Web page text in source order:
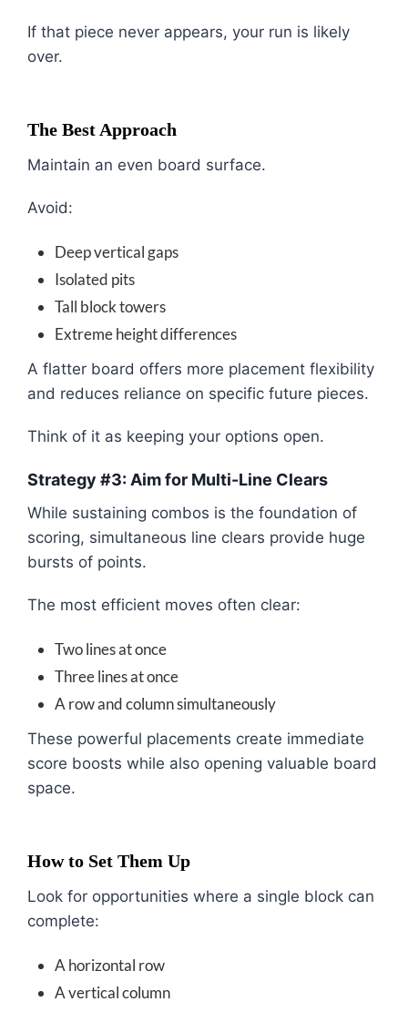
If that piece never appears, your run is likely
over.
The Best Approach
Maintain an even board surface.
Avoid:
Deep vertical gaps
Isolated pits
Tall block towers
Extreme height differences
A flatter board offers more placement flexibility
and reduces reliance on specific future pieces.
Think of it as keeping your options open.
Strategy #3: Aim for Multi-Line Clears
While sustaining combos is the foundation of
scoring, simultaneous line clears provide huge
bursts of points.
The most efficient moves often clear:
Two lines at once
Three lines at once
A row and column simultaneously
These powerful placements create immediate
score boosts while also opening valuable board
space.
How to Set Them Up
Look for opportunities where a single block can
complete:
A horizontal row
A vertical column